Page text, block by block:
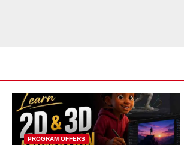
PROGRAM OFFERS